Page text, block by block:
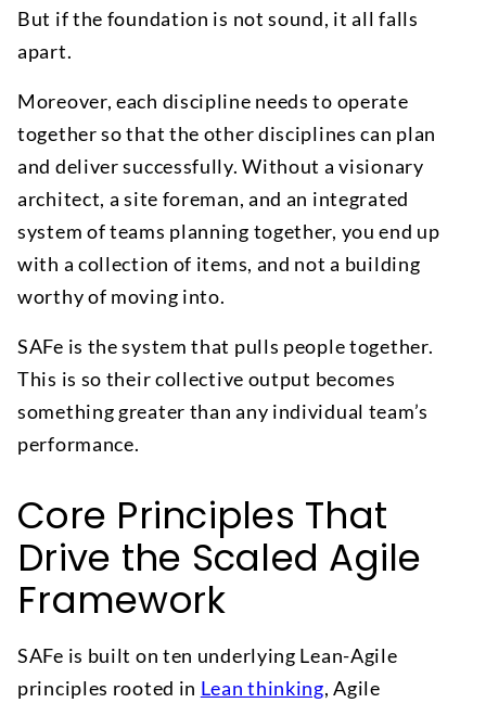
But if the foundation is not sound, it all falls
apart.
Moreover, each discipline needs to operate
together so that the other disciplines can plan
and deliver successfully. Without a visionary
architect, a site foreman, and an integrated
system of teams planning together, you end up
with a collection of items, and not a building
worthy of moving into.
SAFe is the system that pulls people together.
This is so their collective output becomes
something greater than any individual team’s
performance.
Core Principles That
Drive the Scaled Agile
Framework
SAFe is built on ten underlying Lean-Agile
principles rooted in Lean thinking, Agile